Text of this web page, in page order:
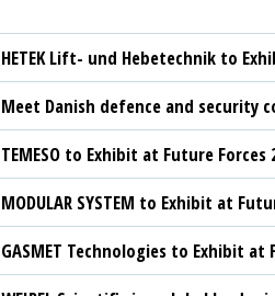
HETEK Lift- und Hebetechnik to
Meet Danish defence and security
TEMESO to Exhibit at Future Forces
MODULAR SYSTEM to Exhibit at
GASMET Technologies to Exhibit at